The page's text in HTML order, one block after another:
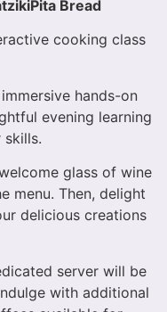
Pita Bread
cooking class
hands-on
evening learning
skills.
glass of wine
menu. Then, delight
delicious creations
server will be
with additional